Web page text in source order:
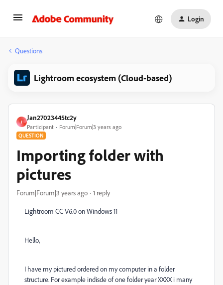
Login
Questions
Lightroom ecosystem (Cloud-based)
J
Jan27023445tc2y
Participant Forum|Forum|3 years ago
QUESTION
Importing folder with
pictures
Forum|Forum|3 years ago 1 reply
Lightroom CC V6.0 on Windows 11
Hello,
I have my pictured ordered on my computer in a folder
structure. For example indisde of one folder year XXXX i many